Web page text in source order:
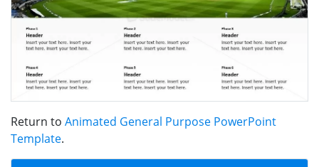
Return to Animated General Purpose PowerPoint
Template.